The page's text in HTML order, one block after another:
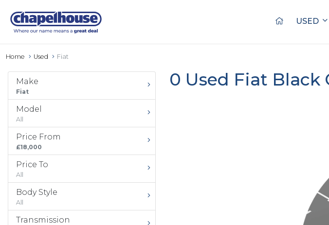
USED
Home Used Fiat
Make
Fiat
Model
All
Price From
£18,000
Price To
All
Body Style
All
Transmission
0 Used Fiat Black